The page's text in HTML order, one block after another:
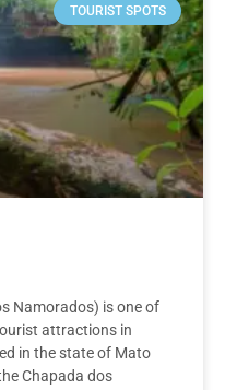
TOURIST SPOTS
Namorados) is one of
attractions in
in the state of Mato
Chapada dos